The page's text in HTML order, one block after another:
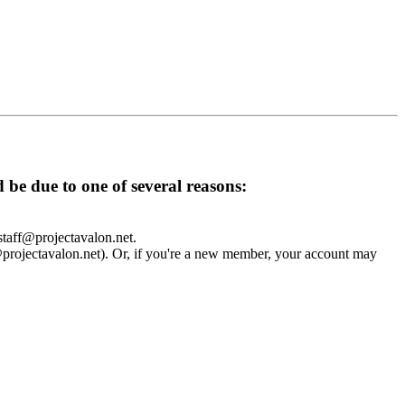
due to one of several reasons:
Or, if you're a new member, your account may